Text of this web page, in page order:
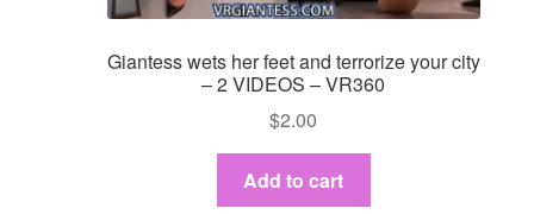
Giantess wets her feet and terrorize your city
– 2 VIDEOS – VR360
$2.00
Add to cart